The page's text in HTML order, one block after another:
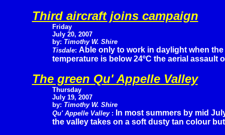
Third aircraft joins campaign
Friday
July 20, 2007
by: Timothy W. Shire
Tisdale: Able only to work in daylight when the
temperature is below 24ºC the aerial assault
The green Qu' Appelle Valley
Thursday
July 19, 2007
by: Timothy W. Shire
Qu' Appelle Valley :
In most summers by mid
the valley takes on a soft dusty tan colour